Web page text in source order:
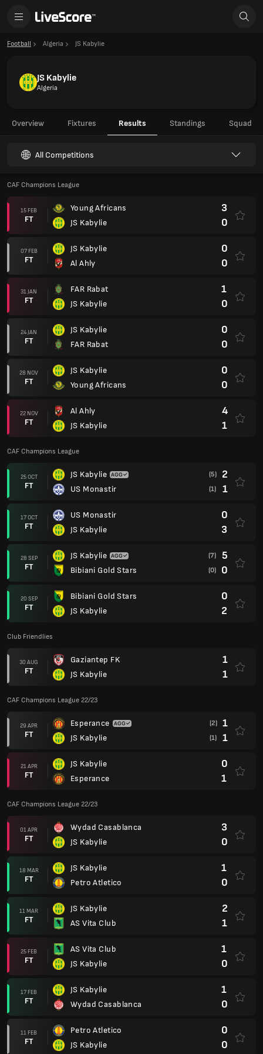
Football Algeria JS Kabylie
JS Kabylie
Algeria
Overview Fixtures Results Standings Squad
All Competitions
CAF Champions League
15 FEB
FT
Young Africans
JS Kabylie
3
0
07 FEB
FT
JS Kabylie
Al Ahly
0
0
31 JAN
FT
FAR Rabat
JS Kabylie
1
0
24 JAN
FT
JS Kabylie
FAR Rabat
0
0
28 NOV
FT
JS Kabylie
Young Africans
0
0
22 NOV
FT
Al Ahly
JS Kabylie
4
1
CAF Champions League
25 OCT
FT
JS Kabylie
US Monastir
(5) 2
(1) 1
17 OCT
FT
US Monastir
JS Kabylie
0
3
28 SEP
FT
JS Kabylie
Bibiani Gold Stars
(7) 5
(0) 0
20 SEP
FT
Bibiani Gold Stars
JS Kabylie
0
2
Club Friendlies
30 AUG
FT
Gaziantep FK
JS Kabylie
1
1
CAF Champions League 22/23
29 APR
FT
Esperance
JS Kabylie
(2) 1
(1) 1
21 APR
FT
JS Kabylie
Esperance
0
1
CAF Champions League 22/23
01 APR
FT
Wydad Casablanca
JS Kabylie
3
0
18 MAR
FT
JS Kabylie
Petro Atletico
1
0
11 MAR
FT
JS Kabylie
AS Vita Club
2
1
25 FEB
FT
AS Vita Club
JS Kabylie
1
0
17 FEB
FT
JS Kabylie
Wydad Casablanca
1
0
11 FEB
FT
Petro Atletico
JS Kabylie
0
0